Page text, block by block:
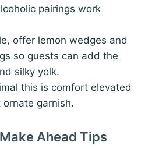
pairings work
offer lemon wedges and
so guests can add the
silky yolk.
this is comfort elevated
garnish.
Ahead Tips